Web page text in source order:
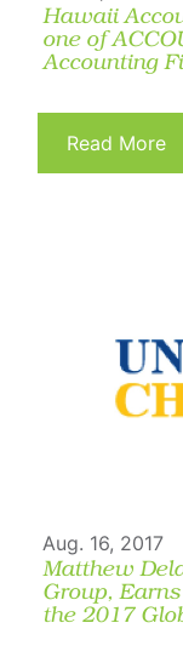
Hawaii
one of
Accounting
Read More
Aug. 16, 2017
Matthew
Group,
the 2017